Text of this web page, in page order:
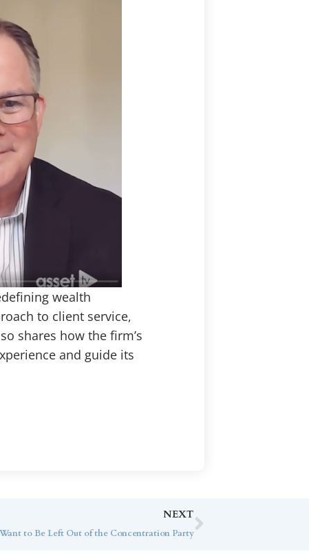
wealth
to client service,
shares how the firm’s
and guide its
NEXT
to Be Left Out of the Concentration Party